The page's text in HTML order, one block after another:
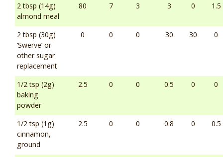
2 tbsp (14g)
almond meal
80 7 3 3 0 1.5
2 tbsp (30g)
‘Swerve’ or
other sugar
replacement
0 0 0 30 30 0
1/2 tsp (2g)
baking
powder
2.5 0 0 0.5 0 0
1/2 tsp (1g)
cinnamon,
ground
2.5 0 0 0.8 0 0.5